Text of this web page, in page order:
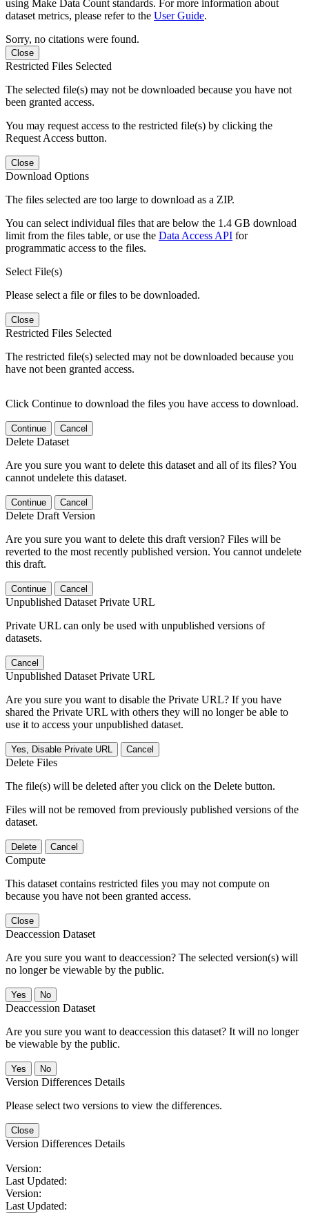
using Make Data Count standards. For more information about
dataset metrics, please refer to the User Guide.
Sorry, no citations were found.
Close
Restricted Files Selected
The selected file(s) may not be downloaded because you have not
been granted access.
You may request access to the restricted file(s) by clicking the
Request Access button.
Close
Download Options
The files selected are too large to download as a ZIP.
You can select individual files that are below the 1.4 GB download
limit from the files table, or use the Data Access API for
programmatic access to the files.
Select File(s)
Please select a file or files to be downloaded.
Close
Restricted Files Selected
The restricted file(s) selected may not be downloaded because you
have not been granted access.
Click Continue to download the files you have access to download.
Continue Cancel
Delete Dataset
Are you sure you want to delete this dataset and all of its files? You
cannot undelete this dataset.
Continue Cancel
Delete Draft Version
Are you sure you want to delete this draft version? Files will be
reverted to the most recently published version. You cannot undelete
this draft.
Continue Cancel
Unpublished Dataset Private URL
Private URL can only be used with unpublished versions of
datasets.
Cancel
Unpublished Dataset Private URL
Are you sure you want to disable the Private URL? If you have
shared the Private URL with others they will no longer be able to
use it to access your unpublished dataset.
Yes, Disable Private URL Cancel
Delete Files
The file(s) will be deleted after you click on the Delete button.
Files will not be removed from previously published versions of the
dataset.
Delete Cancel
Compute
This dataset contains restricted files you may not compute on
because you have not been granted access.
Close
Deaccession Dataset
Are you sure you want to deaccession? The selected version(s) will
no longer be viewable by the public.
No
Deaccession Dataset
Are you sure you want to deaccession this dataset? It will no longer
be viewable by the public.
No
Version Differences Details
Please select two versions to view the differences.
Close
Version Differences Details
Version:
Last Updated:
Version:
Last Updated: